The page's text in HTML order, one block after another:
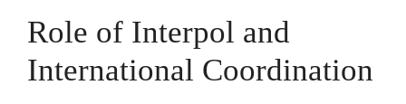
Role of Interpol and
International Coordination